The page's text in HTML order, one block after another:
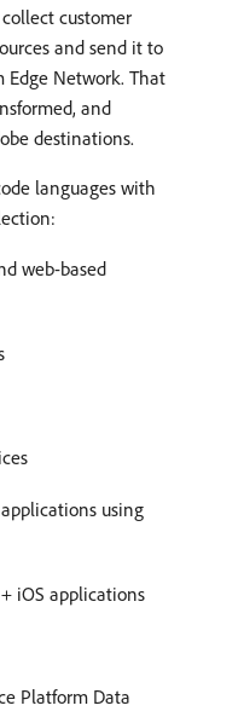
customer
and send it to
Edge Network. That
and
destinations.
languages with
web-based
using
iOS applications
Platform Data